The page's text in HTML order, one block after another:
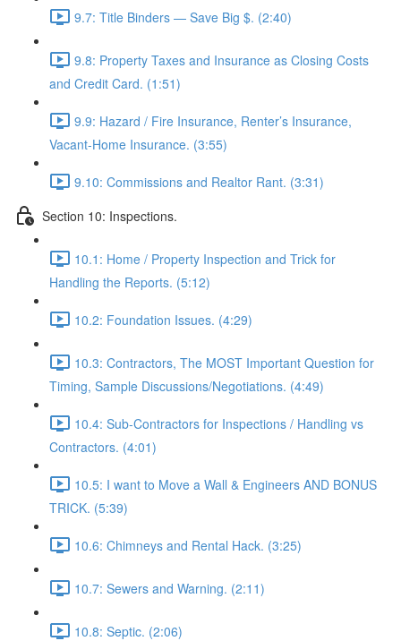
9.7: Title Binders — Save Big $. (2:40)
9.8: Property Taxes and Insurance as Closing Costs
and Credit Card. (1:51)
9.9: Hazard / Fire Insurance, Renter’s Insurance,
Vacant-Home Insurance. (3:55)
9.10: Commissions and Realtor Rant. (3:31)
Section 10: Inspections.
10.1: Home / Property Inspection and Trick for
Handling the Reports. (5:12)
10.2: Foundation Issues. (4:29)
10.3: Contractors, The MOST Important Question for
Timing, Sample Discussions/Negotiations. (4:49)
10.4: Sub-Contractors for Inspections / Handling vs
Contractors. (4:01)
10.5: I want to Move a Wall & Engineers AND BONUS
TRICK. (5:39)
10.6: Chimneys and Rental Hack. (3:25)
10.7: Sewers and Warning. (2:11)
10.8: Septic. (2:06)